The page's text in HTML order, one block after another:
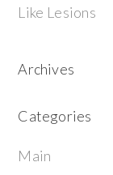
Like Lesions
Archives
Categories
Main